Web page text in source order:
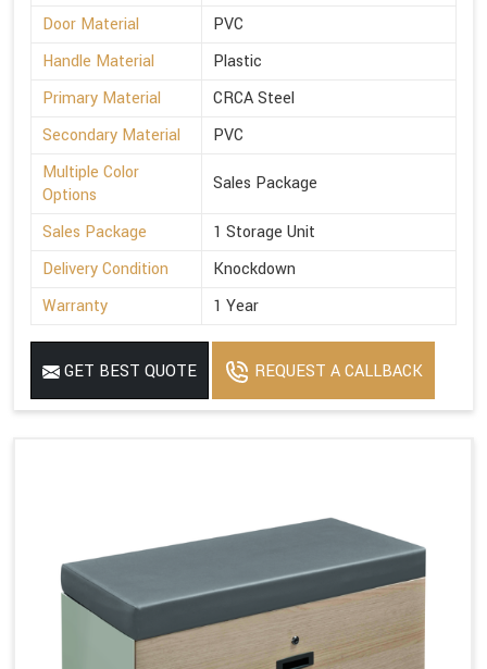
Door Material
PVC
Handle Material
Plastic
Primary Material
CRCA Steel
Secondary Material
PVC
Multiple Color
Options
Sales Package
Sales Package
1 Storage Unit
Delivery Condition
Knockdown
Warranty
1 Year
GET BEST QUOTE REQUEST A CALLBACK